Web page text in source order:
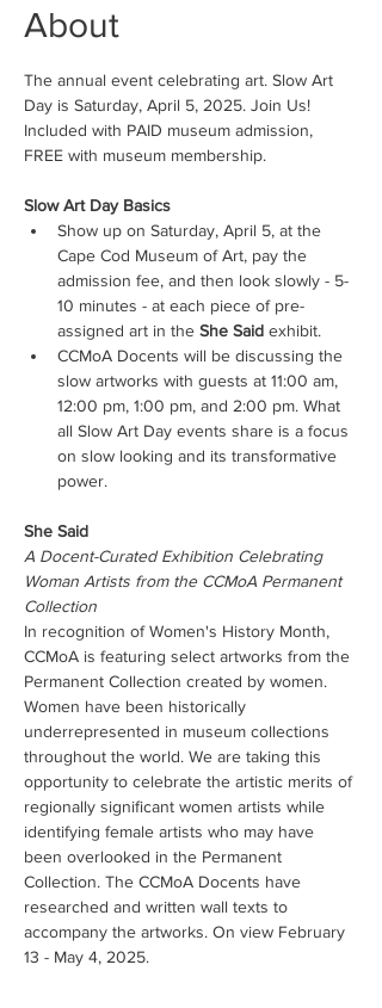
About
The annual event celebrating art. Slow Art
Day is Saturday, April 5, 2025. Join Us!
Included with PAID museum admission,
FREE with museum membership.
Slow Art Day Basics
Show up on Saturday, April 5, at the
Cape Cod Museum of Art, pay the
admission fee, and then look slowly - 5-
10 minutes - at each piece of pre-
assigned art in the She Said exhibit.
CCMoA Docents will be discussing the
slow artworks with guests at 11:00 am,
12:00 pm, 1:00 pm, and 2:00 pm. What
all Slow Art Day events share is a focus
on slow looking and its transformative
power.
She Said
A Docent-Curated Exhibition Celebrating
Woman Artists from the CCMoA Permanent
Collection
In recognition of Women's History Month,
CCMoA is featuring select artworks from the
Permanent Collection created by women.
Women have been historically
underrepresented in museum collections
throughout the world. We are taking this
opportunity to celebrate the artistic merits of
regionally significant women artists while
identifying female artists who may have
been overlooked in the Permanent
Collection. The CCMoA Docents have
researched and written wall texts to
accompany the artworks. On view February
13 - May 4, 2025.